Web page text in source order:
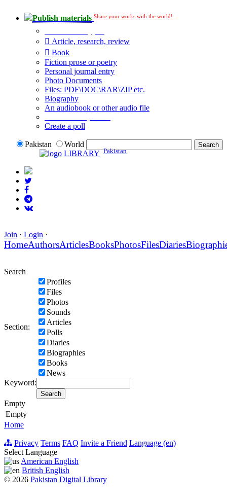
Publish materials Share your works with the world!
Article, research, review
Book
Fiction prose or poetry
Personal journal entry
Photo Documents
Files: PDF\DOC\RAR\ZIP etc.
Biography
An audiobook or other audio file
Create a poll
Pakistan
World
LIBRARY Pakistan
Join · Login ·
HomeAuthorsArticlesBooksPhotosFilesDiaries
Search
Section:
Profiles
Files
Photos
Sounds
Articles
Polls
Diaries
Biographies
Books
News
Keyword:
Empty
Empty
Home
Privacy Terms FAQ Invite a Friend Language (en)
Select Language
American English
British English
© 2026 Pakistan Digital Library